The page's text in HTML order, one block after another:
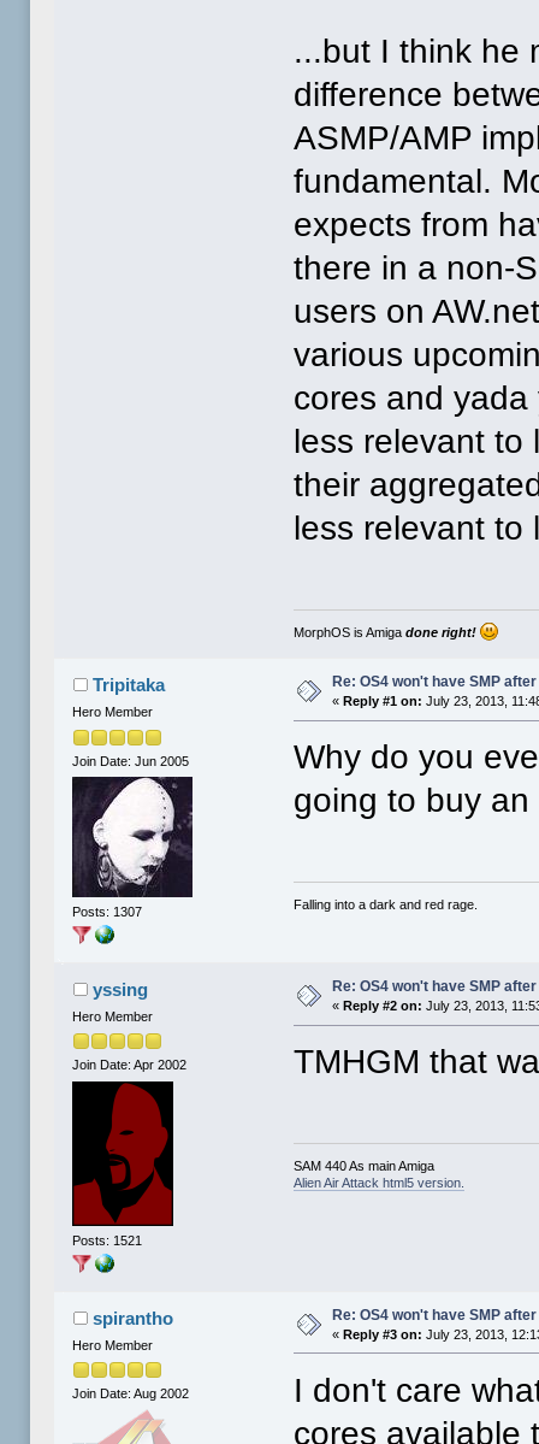
...but I think he
difference
ASMP/AMP
fundamental.
expects from
there in a non-
users on
various
cores and
less relevant to
their
less relevant to
MorphOS is Amigadone right!
Tripitaka
Hero Member
Join Date: Jun 2005
Posts: 1307
Re: OS4 won't have SMP
« Reply #1 on: July 23, 2013,
Why do you
going to buy
Falling into a dark and red rage.
yssing
Hero Member
Join Date: Apr 2002
Posts: 1521
Re: OS4 won't have SMP
«Reply #2 on: July 23, 2013,
TMHGM that
SAM 440 As main Amiga
Alien Air Attack html5 version.
spirantho
Hero Member
Join Date: Aug 2002
Re: OS4 won't have SMP
«Reply #3 on: July 23, 2013,
I don't care
cores available